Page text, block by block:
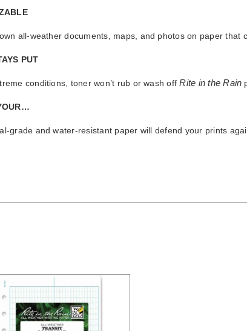
all-weather documents, maps, and photos on paper that
PUT
conditions, toner won’t rub or wash offRite in the Rain
grade and water-resistant paper will defend your prints